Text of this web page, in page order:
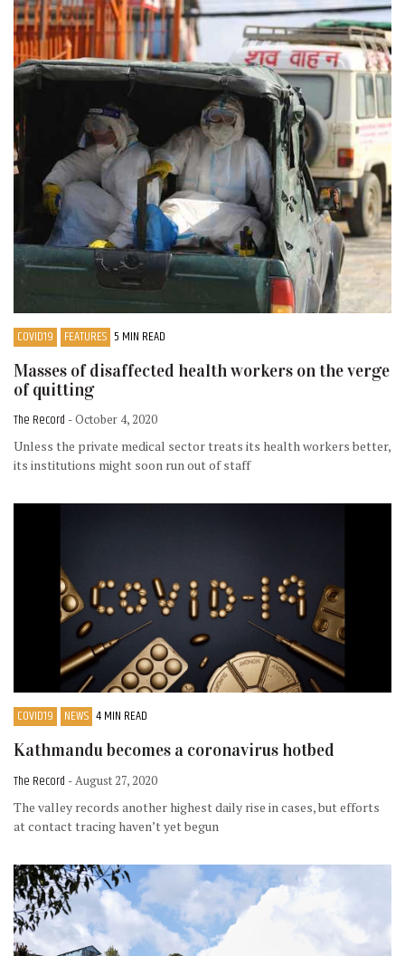
COVID19 FEATURES 5 MIN READ
Masses of disaffected health workers on the verge
of quitting
The Record - October 4, 2020
Unless the private medical sector treats its health workers better,
its institutions might soon run out of staff
COVID19 NEWS 4 MIN READ
Kathmandu becomes a coronavirus hotbed
The Record - August 27, 2020
The valley records another highest daily rise in cases, but efforts
at contact tracing haven’t yet begun